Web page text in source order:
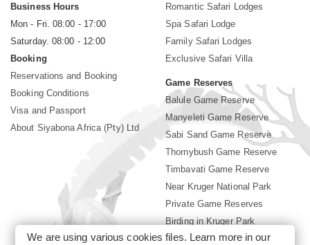
Business Hours
Mon - Fri. 08:00 - 17:00
Saturday. 08:00 - 12:00
Booking
Reservations and Booking
Booking Conditions
Visa and Passport
About Siyabona Africa (Pty) Ltd
Romantic Safari Lodges
Spa Safari Lodge
Family Safari Lodges
Exclusive Safari Villa
Game Reserves
Balule Game Reserve
Manyeleti Game Reserve
Sabi Sand Game Reserve
Thornybush Game Reserve
Timbavati Game Reserve
Near Kruger National Park
Private Game Reserves
Birding in Kruger Park
Kruger National Park
We are using various cookies files. Learn more in our